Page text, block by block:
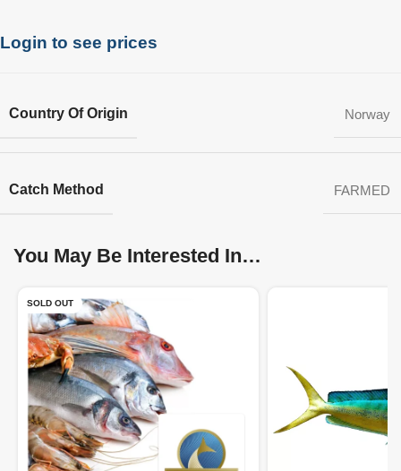
Login to see prices
Country Of Origin Norway
Catch Method FARMED
You May Be Interested In…
SOLD OUT